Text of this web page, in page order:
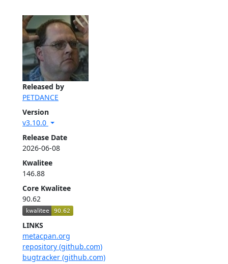
Released by
PETDANCE
Version
v3.10.0
Release Date
2026-06-08
Kwalitee
146.88
Core Kwalitee
90.62
LINKS
metacpan.org
repository (github.com)
bugtracker (github.com)